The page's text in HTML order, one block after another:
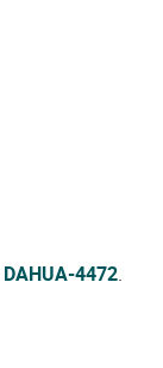
DAHUA-4472.